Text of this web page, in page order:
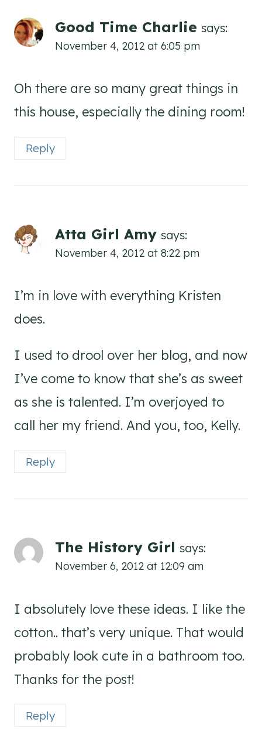
Good Time Charlie says:
November 4, 2012 at 6:05 pm
Oh there are so many great things in
this house, especially the dining room!
Reply
Atta Girl Amy says:
November 4, 2012 at 8:22 pm
I’m in love with everything Kristen
does.
I used to drool over her blog, and now
I’ve come to know that she’s as sweet
as she is talented. I’m overjoyed to
call her my friend. And you, too, Kelly.
Reply
The History Girl says:
November 6, 2012 at 12:09 am
I absolutely love these ideas. I like the
cotton.. that’s very unique. That would
probably look cute in a bathroom too.
Thanks for the post!
Reply